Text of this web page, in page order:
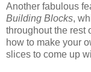
Another fabulous
Building Blocks,
throughout the rest
how to make your
slices to come up